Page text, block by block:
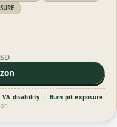
VA disability ·
Burn pit exposure